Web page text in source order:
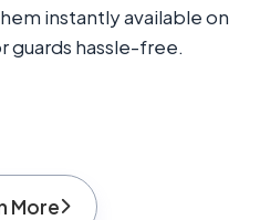
instantly available on
guards hassle-free.
More